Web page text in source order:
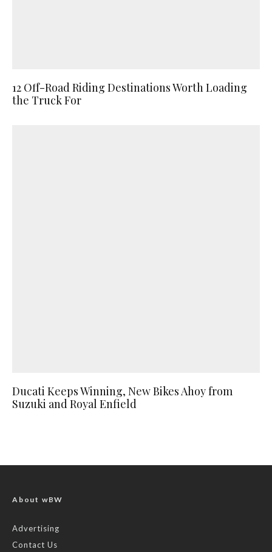
12 Off-Road Riding Destinations Worth Loading
the Truck For
Ducati Keeps Winning, New Bikes Ahoy from
Suzuki and Royal Enfield
About wBW
Advertising
Contact Us